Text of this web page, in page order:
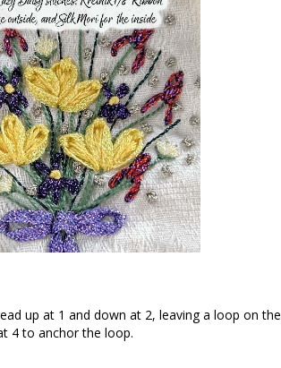
up at 1 and down at 2, leaving a loop on the
4 to anchor the loop.